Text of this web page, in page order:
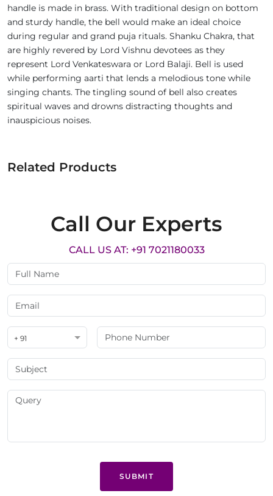
handle is made in brass. With traditional design on bottom
and sturdy handle, the bell would make an ideal choice
during regular and grand puja rituals. Shanku Chakra, that
are highly revered by Lord Vishnu devotees as they
represent Lord Venkateswara or Lord Balaji. Bell is used
while performing aarti that lends a melodious tone while
singing chants. The tingling sound of bell also creates
spiritual waves and drowns distracting thoughts and
inauspicious noises.
Related Products
Call Our Experts
CALL US AT: +91 7021180033
+ 91
SUBMIT